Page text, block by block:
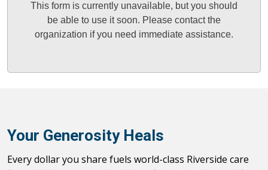
This form is currently unavailable, but you should
be able to use it soon. Please contact the
organization if you need immediate assistance.
Your Generosity Heals
Every dollar you share fuels world-class Riverside care